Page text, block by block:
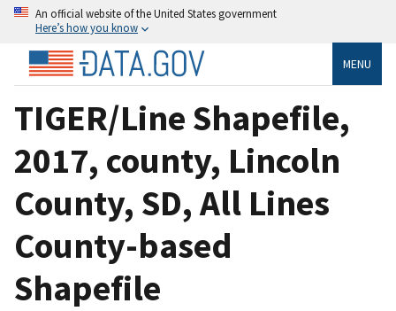
An official website of the United States government
Here’s how you know
MENU
TIGER/Line Shapefile,
2017, county, Lincoln
County, SD, All Lines
County-based
Shapefile